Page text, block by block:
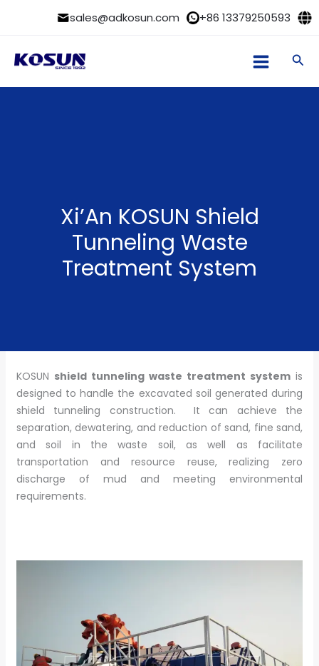
sales@adkosun.com +86 13379250593
Xi’An KOSUN Shield
Tunneling Waste
Treatment System
KOSUN shield tunneling waste treatment systemis
designed to handle the excavated soil generated during
shield tunneling construction. It can achieve the
separation, dewatering, and reduction of sand, fine sand,
and soil in the waste soil, as well as facilitate
transportation and resource reuse, realizing zero
discharge of mud and meeting environmental
requirements.